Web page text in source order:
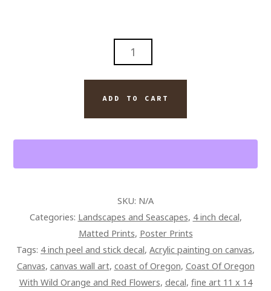
AND
ADD TO CART
SKU: N/A
Categories: Landscapes and Seascapes, 4 inch decal,
Matted Prints, Poster Prints
Tags: 4 inch peel and stick decal, Acrylic painting on canvas,
Canvas, canvas wall art, coast of Oregon, Coast Of Oregon
With Wild Orange and Red Flowers, decal, fine art 11 x 14